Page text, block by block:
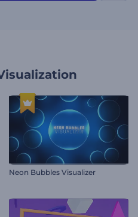
Neon Bubbles Visualizer